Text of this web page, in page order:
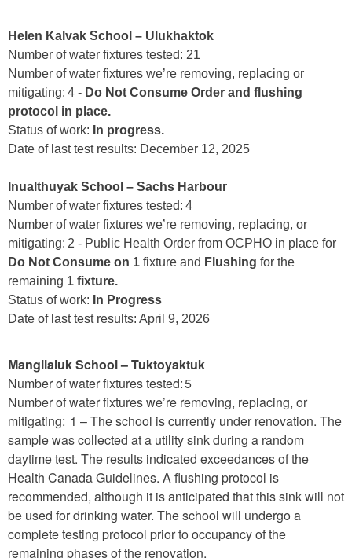
Helen Kalvak School – Ulukhaktok
Number of water fixtures tested: 21
Number of water fixtures we’re removing, replacing or
mitigating: 4 - Do Not Consume Order and flushing
protocol in place.
Status of work: In progress.
Date of last test results: December 12, 2025
Inualthuyak School – Sachs Harbour
Number of water fixtures tested: 4
Number of water fixtures we’re removing, replacing, or
mitigating: 2 - Public Health Order from OCPHO in place for
Do Not Consume on 1 fixture and Flushing for the
remaining 1 fixture.
Status of work: In Progress
Date of last test results: April 9, 2026
Mangilaluk School – Tuktoyaktuk
Number of water fixtures tested: 5
Number of water fixtures we’re removing, replacing, or
mitigating: 1 – The school is currently under renovation. The
sample was collected at a utility sink during a random
daytime test. The results indicated exceedances of the
Health Canada Guidelines. A flushing protocol is
recommended, although it is anticipated that this sink will not
be used for drinking water. The school will undergo a
complete testing protocol prior to occupancy of the
remaining phases of the renovation.